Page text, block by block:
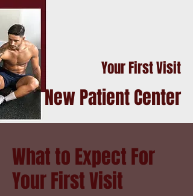
Your First Visit
New Patient Center
What to Expect For
Your First Visit